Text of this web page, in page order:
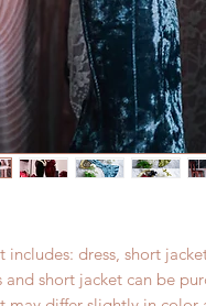
includes: dress, short
and short jacket can be